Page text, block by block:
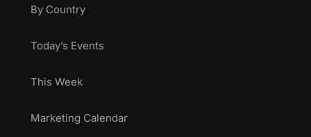
By Country
Today’s Events
This Week
Marketing Calendar